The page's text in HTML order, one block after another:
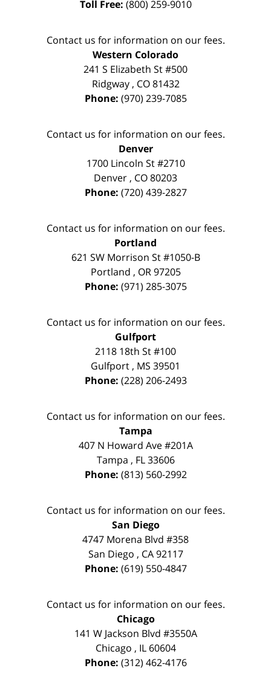
Toll Free: (800) 259-9010
Contact us for information on our fees.
Western Colorado
241 S Elizabeth St #500
Ridgway, CO 81432
Phone: (970) 239-7085
Contact us for information on our fees.
Denver
1700 Lincoln St #2710
Denver , CO80203
Phone: (720) 439-2827
Contact us for information on our fees.
Portland
621 SW Morrison St #1050-B
Portland , OR 97205
Phone: (971) 285-3075
Contact us for information on our fees.
Gulfport
2118 18th St #100
Gulfport , MS 39501
Phone: (228) 206-2493
Contact us for information on our fees.
Tampa
407 N Howard Ave #201A
Tampa , FL 33606
Phone: (813) 560-2992
Contact us for information on our fees.
San Diego
4747 Morena Blvd #358
San Diego , CA 92117
Phone: (619) 550-4847
Contact us for information on our fees.
Chicago
141 W Jackson Blvd #3550A
Chicago , IL 60604
Phone: (312) 462-4176